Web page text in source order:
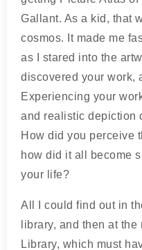
Gallant. As a kid, that
cosmos. It made me
as I stared into the
discovered your work,
Experiencing your
and realistic depiction
How did you perceive
how did it all become
your life?
All I could find out in
library, and then at
Library, which must